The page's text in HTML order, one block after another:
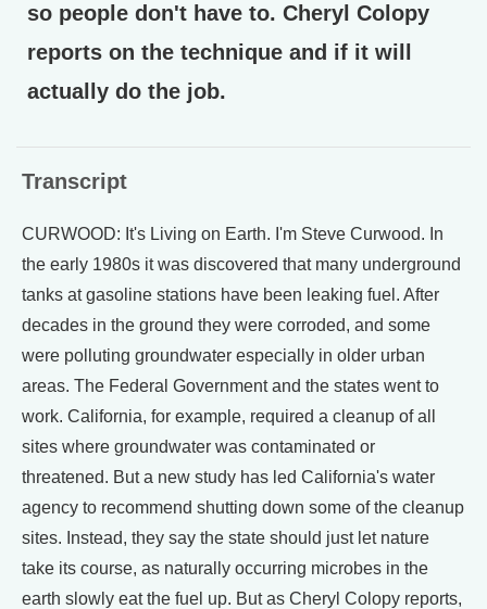
so people don't have to. Cheryl Colopy
reports on the technique and if it will
actually do the job.
Transcript
CURWOOD: It's Living on Earth. I'm Steve Curwood. In
the early 1980s it was discovered that many underground
tanks at gasoline stations have been leaking fuel. After
decades in the ground they were corroded, and some
were polluting groundwater especially in older urban
areas. The Federal Government and the states went to
work. California, for example, required a cleanup of all
sites where groundwater was contaminated or
threatened. But a new study has led California's water
agency to recommend shutting down some of the cleanup
sites. Instead, they say the state should just let nature
take its course, as naturally occurring microbes in the
earth slowly eat the fuel up. But as Cheryl Colopy reports,